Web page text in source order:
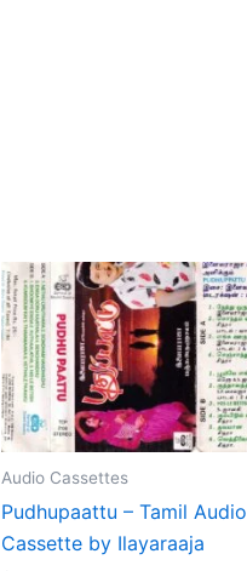
Audio Cassettes
Pudhupaattu – Tamil Audio
Cassette by Ilayaraaja